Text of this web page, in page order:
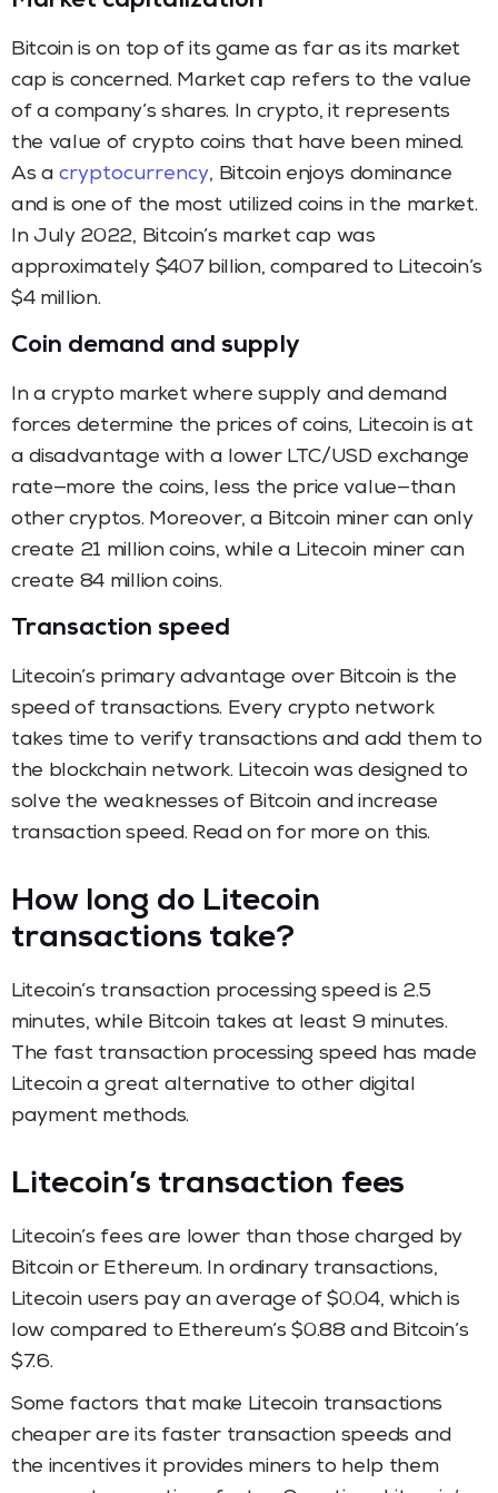
Bitcoin is on top of its game as far as its market
cap is concerned. Market cap refers to the value
of a company’s shares. In crypto, it represents
the value of crypto coins that have been mined.
As acryptocurrency, Bitcoin enjoys dominance
and is one of the most utilized coins in the market.
In July 2022, Bitcoin’s market cap was
approximately $407 billion, compared to Litecoin’s
$4 million.
Coin demand and supply
In a crypto market where supply and demand
forces determine the prices of coins, Litecoin is at
a disadvantage with a lower LTC/USD exchange
rate—more the coins, less the price value—than
other cryptos. Moreover, a Bitcoin miner can only
create 21 million coins, while a Litecoin miner can
create 84 million coins.
Transaction speed
Litecoin’s primary advantage over Bitcoin is the
speed of transactions. Every crypto network
takes time to verify transactions and add them to
the blockchain network. Litecoin was designed to
solve the weaknesses of Bitcoin and increase
transaction speed. Read on for more on this.
How long do Litecoin
transactions take?
Litecoin’s transaction processing speed is 2.5
minutes, while Bitcoin takes at least 9 minutes.
The fast transaction processing speed has made
Litecoin a great alternative to other digital
payment methods.
Litecoin’s transaction fees
Litecoin’s fees are lower than those charged by
Bitcoin or Ethereum. In ordinary transactions,
Litecoin users pay an average of $0.04, which is
low compared to Ethereum’s $0.88 and Bitcoin’s
$7.6.
Some factors that make Litecoin transactions
cheaper are its faster transaction speeds and
the incentives it provides miners to help them